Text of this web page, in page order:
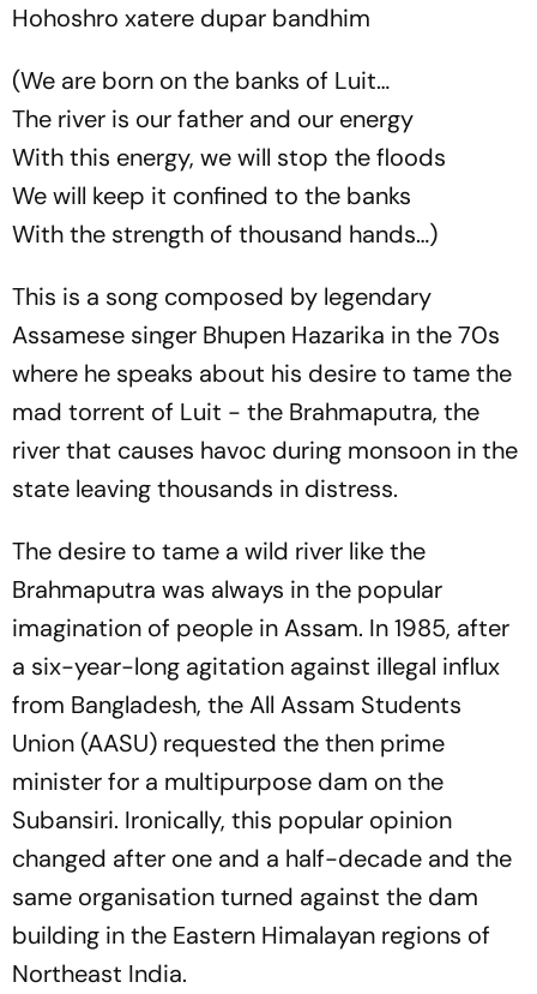
Hohoshro xatere dupar bandhim
(We are born on the banks of Luit…
The river is our father and our energy
With this energy, we will stop the floods
We will keep it confined to the banks
With the strength of thousand hands…)
This is a song composed by legendary
Assamese singer Bhupen Hazarika in the 70s
where he speaks about his desire to tame the
mad torrent of Luit - the Brahmaputra, the
river that causes havoc during monsoon in the
state leaving thousands in distress.
The desire to tame a wild river like the
Brahmaputra was always in the popular
imagination of people in Assam. In 1985, after
a six-year-long agitation against illegal influx
from Bangladesh, the All Assam Students
Union (AASU) requested the then prime
minister for a multipurpose dam on the
Subansiri. Ironically, this popular opinion
changed after one and a half-decade and the
same organisation turned against the dam
building in the Eastern Himalayan regions of
Northeast India.